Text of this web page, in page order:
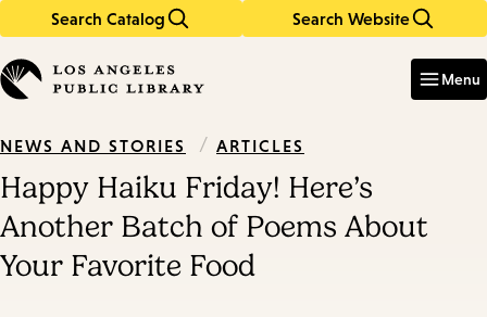
Search Catalog Search Website
in
keywords
Menu
NEWS AND STORIES / ARTICLES
Happy Haiku Friday! Here’s
Another Batch of Poems About
Your Favorite Food